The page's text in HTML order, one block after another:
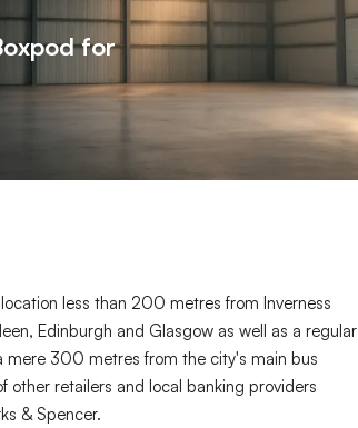
for
less than 200 metres from Inverness
Edinburgh and Glasgow as well as a regular
mere 300 metres from the city's main bus
other retailers and local banking providers
& Spencer.